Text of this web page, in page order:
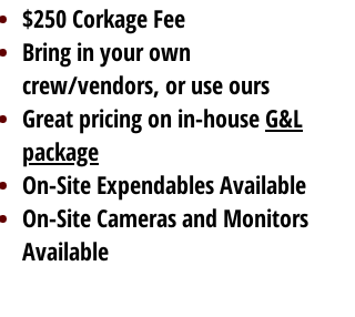
$250 Corkage Fee
Bring in your own
crew/vendors, or use ours
Great pricing on in-house G&L
package
On-Site Expendables Available
On-Site Cameras and Monitors
Available